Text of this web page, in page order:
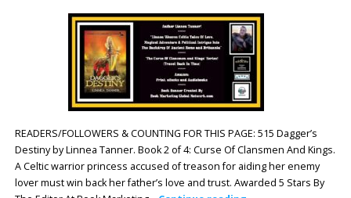
READERS/FOLLOWERS & COUNTING FOR THIS PAGE: 515 Dagger’s
Destiny by Linnea Tanner. Book 2 of 4: Curse Of Clansmen And Kings.
A Celtic warrior princess accused of treason for aiding her enemy
lover must win back her father’s love and trust. Awarded 5 Stars By